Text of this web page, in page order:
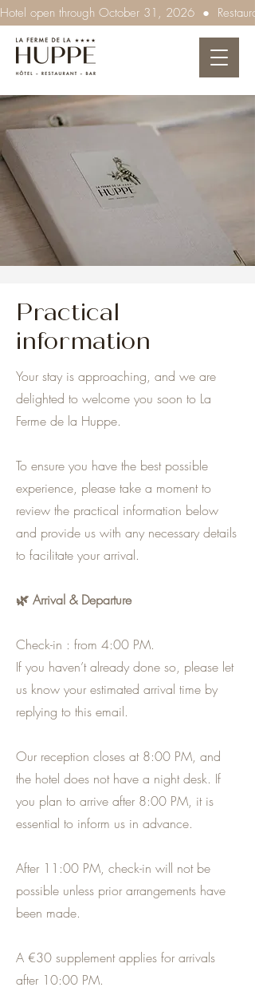
Hotel open through October 31, 2026  ●
Practical
information
Your stay is approaching, and we are
delighted to welcome you soon to La
Ferme de la Huppe.
To ensure you have the best possible
experience, please take a moment to
review the practical information below
and provide us with any necessary details
to facilitate your arrival.
🌿 Arrival & Departure
Check-in : from 4:00 PM.
If you haven’t already done so, please let
us know your estimated arrival time by
replying to this email.
Our reception closes at 8:00 PM, and
the hotel does not have a night desk. If
you plan to arrive after 8:00 PM, it is
essential to inform us in advance.
After 11:00 PM, check-in will not be
possible unless prior arrangements have
been made.
A €30 supplement applies for arrivals
after 10:00 PM.